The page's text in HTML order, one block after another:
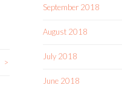
>
September 2018
August 2018
July 2018
June 2018